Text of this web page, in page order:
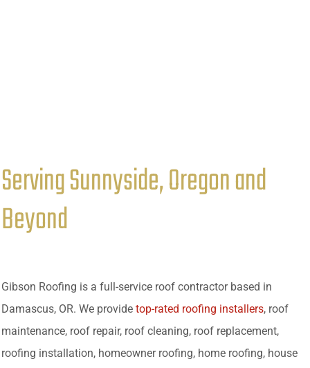
Serving Sunnyside, Oregon and
Beyond
Gibson Roofing is a full-service roof contractor based in
Damascus, OR. We provide top-rated roofing installers, roof
maintenance, roof repair, roof cleaning, roof replacement,
roofing installation, homeowner roofing, home roofing, house